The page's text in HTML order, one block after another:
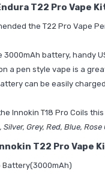
T22 Pro Vape
the T22 Pro Vape
3000mAh battery, handy
a pen style vape is a
can be easily
Innokin T18 Pro Coils
Grey, Red, Blue, Rose
T22 Pro Vape
Battery(3000mAh)